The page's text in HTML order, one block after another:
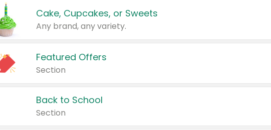
Cake, Cupcakes, or Sweets
Any brand, any variety.
Featured Offers
Section
Back to School
Section